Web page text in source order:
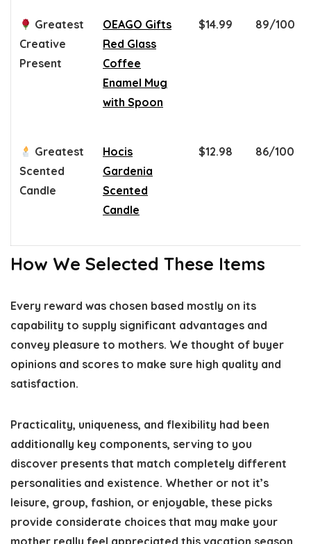
Greatest
Creative
Present
OEAGO Gifts
Red Glass
Coffee
Enamel Mug
with Spoon
$14.99 89/100
Greatest
Scented
Candle
Hocis
Gardenia
Scented
Candle
$12.98 86/100
How We Selected These Items
Every reward was chosen based mostly on its
capability to supply significant advantages and
convey pleasure to mothers. We thought of buyer
opinions and scores to make sure high quality and
satisfaction.
Practicality, uniqueness, and flexibility had been
additionally key components, serving to you
discover presents that match completely different
personalities and existence. Whether or not it’s
leisure, group, fashion, or enjoyable, these picks
provide considerate choices that may make your
mother really feel appreciated this vacation season.